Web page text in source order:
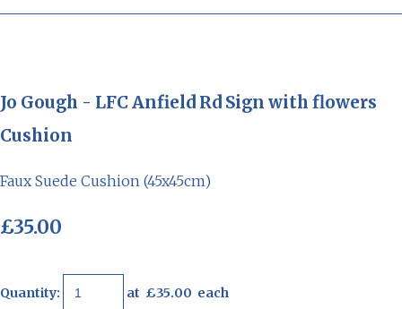
Jo Gough - LFC Anfield Rd Sign with flowers
Cushion
Faux Suede Cushion (45x45cm)
£35.00
Quantity: at £35.00 each